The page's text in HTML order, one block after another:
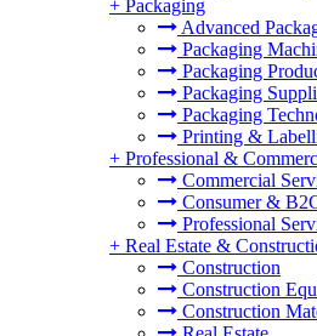
+ Packaging
Advanced
Packaging
Packaging
Packaging
Packaging
Printing &
+ Professional &
Commercial
Consumer &
Professional
+ Real Estate &
Construction
Construction
Construction